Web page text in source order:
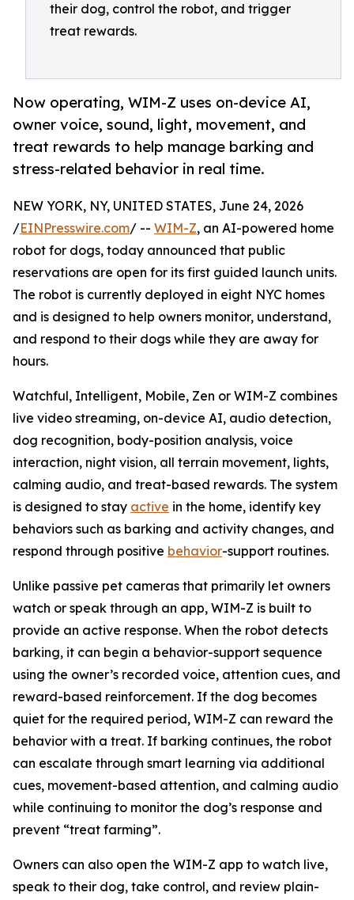
their dog, control the robot, and trigger
treat rewards.
Now operating, WIM-Z uses on-device AI,
owner voice, sound, light, movement, and
treat rewards to help manage barking and
stress-related behavior in real time.
NEW YORK, NY, UNITED STATES, June 24, 2026
/EINPresswire.com/ -- WIM-Z, an AI-powered home
robot for dogs, today announced that public
reservations are open for its first guided launch units.
The robot is currently deployed in eight NYC homes
and is designed to help owners monitor, understand,
and respond to their dogs while they are away for
hours.
Watchful, Intelligent, Mobile, Zen or WIM-Z combines
live video streaming, on-device AI, audio detection,
dog recognition, body-position analysis, voice
interaction, night vision, all terrain movement, lights,
calming audio, and treat-based rewards. The system
is designed to stay active in the home, identify key
behaviors such as barking and activity changes, and
respond through positive behavior-support routines.
Unlike passive pet cameras that primarily let owners
watch or speak through an app, WIM-Z is built to
provide an active response. When the robot detects
barking, it can begin a behavior-support sequence
using the owner’s recorded voice, attention cues, and
reward-based reinforcement. If the dog becomes
quiet for the required period, WIM-Z can reward the
behavior with a treat. If barking continues, the robot
can escalate through smart learning via additional
cues, movement-based attention, and calming audio
while continuing to monitor the dog’s response and
prevent “treat farming”.
Owners can also open the WIM-Z app to watch live,
speak to their dog, take control, and review plain-